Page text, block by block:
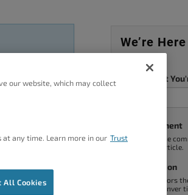
We’re
Tell Us What
Post A Comment
You can find the
end of every article.
Ask A Question
Support monitors
9am - 5pm (Denver
our website, which may collect
any time. Learn more in our Trust
All Cookies